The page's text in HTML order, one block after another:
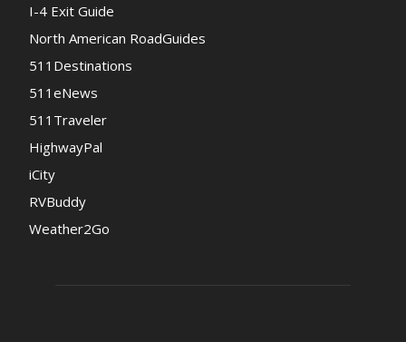
I-4 Exit Guide
North American RoadGuides
511Destinations
511eNews
511Traveler
HighwayPal
iCity
RVBuddy
Weather2Go